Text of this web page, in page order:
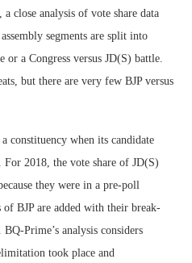
close analysis of vote share data
segments are split into
or a Congress versus JD(S) battle.
but there are very few BJP versus
constituency when its candidate
2018, the vote share of JD(S)
they were in a pre-poll
BJP are added with their break-
Prime’s analysis considers
took place and